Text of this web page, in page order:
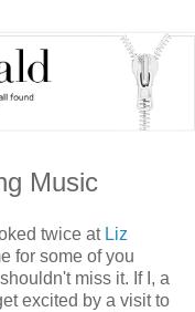
Music
twice at Liz
for some of you
miss it. If I, a
excited by a visit to